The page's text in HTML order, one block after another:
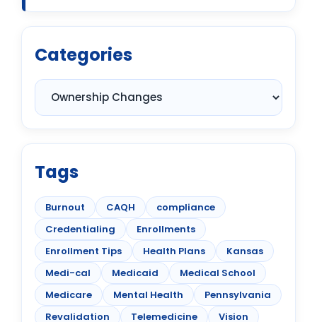
Categories
Tags
Burnout CAQH
compliance
Credentialing
Enrollments
Enrollment Tips
Health Plans
Kansas
Medi-cal
Medicaid
Medical School
Medicare
Mental Health
Pennsylvania
Revalidation
Telemedicine Vision